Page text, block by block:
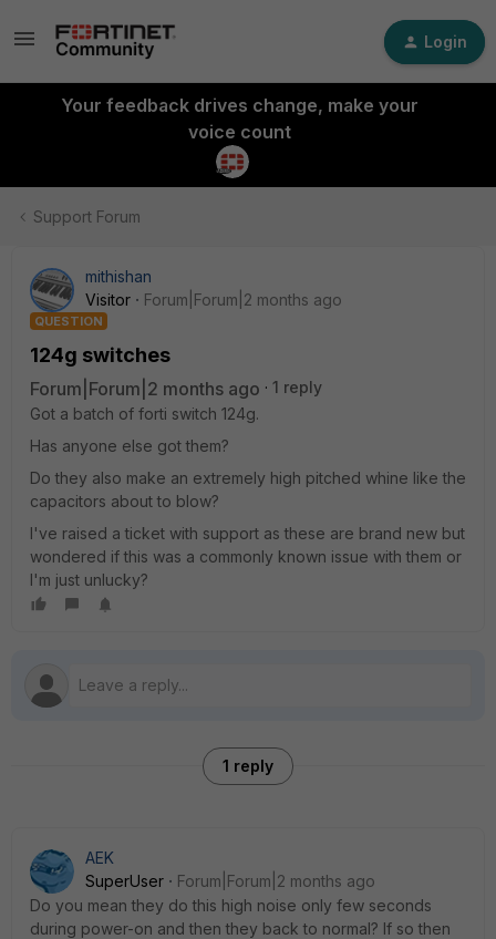
Login
Your feedback drives change, make your
voice count
Support Forum
mithishan
Visitor
Forum|Forum|2 months ago
QUESTION
124g switches
Forum|Forum|2 months ago
1 reply
Got a batch of forti switch 124g.
Has anyone else got them?
Do they also make an extremely high pitched whine like the
capacitors about to blow?
I've raised a ticket with support as these are brand new but
wondered if this was a commonly known issue with them or
I'm just unlucky?
1 reply
AEK
SuperUser
Forum|Forum|2 months ago
Do you mean they do this high noise only few seconds
during power-on and then they back to normal? If so then